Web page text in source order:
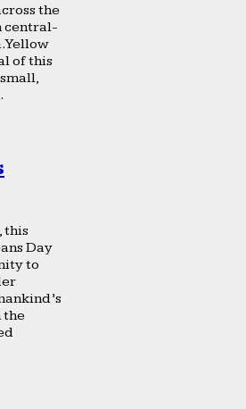
the
central-
Yellow
of this
this
Day
to
the